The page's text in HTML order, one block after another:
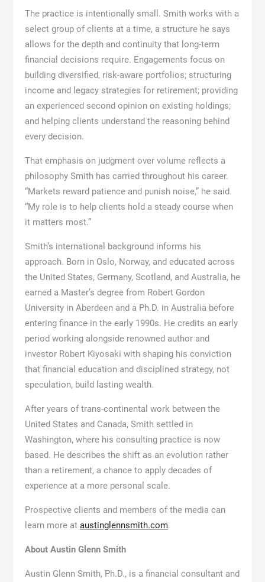
The practice is intentionally small. Smith works with a
select group of clients at a time, a structure he says
allows for the depth and continuity that long-term
financial decisions require. Engagements focus on
building diversified, risk-aware portfolios; structuring
income and legacy strategies for retirement; providing
an experienced second opinion on existing holdings;
and helping clients understand the reasoning behind
every decision.
That emphasis on judgment over volume reflects a
philosophy Smith has carried throughout his career.
“Markets reward patience and punish noise,” he said.
“My role is to help clients hold a steady course when
it matters most.”
Smith’s international background informs his
approach. Born in Oslo, Norway, and educated across
the United States, Germany, Scotland, and Australia, he
earned a Master’s degree from Robert Gordon
University in Aberdeen and a Ph.D. in Australia before
entering finance in the early 1990s. He credits an early
period working alongside renowned author and
investor Robert Kiyosaki with shaping his conviction
that financial education and disciplined strategy, not
speculation, build lasting wealth.
After years of trans-continental work between the
United States and Canada, Smith settled in
Washington, where his consulting practice is now
based. He describes the shift as an evolution rather
than a retirement, a chance to apply decades of
experience at a more personal scale.
Prospective clients and members of the media can
learn more at austinglennsmith.com.
About Austin Glenn Smith
Austin Glenn Smith, Ph.D., is a financial consultant and